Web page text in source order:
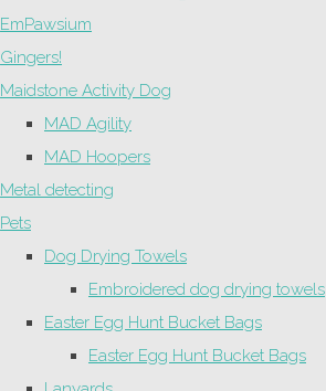
EmPawsium
Gingers!
Maidstone Activity Dog
MAD Agility
MAD Hoopers
Metal detecting
Pets
Dog Drying Towels
Embroidered dog drying towels
Easter Egg Hunt Bucket Bags
Easter Egg Hunt Bucket Bags